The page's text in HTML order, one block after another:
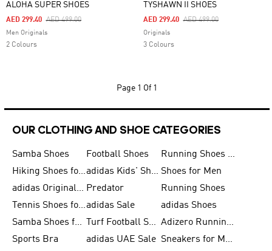
ALOHA SUPER SHOES
Price Reduced From
AED 499.00To
AED 299.40
Men Originals
2 Colours
TYSHAWN II SHOES
Price Reduced From
AED 499.00To
AED 299.40
Originals
3 Colours
Page 1 Of 1
OUR CLOTHING AND SHOE CATEGORIES
Samba Shoes Football Shoes
Running Shoes for Men
Hiking Shoes for Men
adidas Kids' Shoes Sale Shoes for Men
adidas Originals Shoes for Men Predator
Running Shoes
Tennis Shoes for Menadidas Sale
adidas Shoes
Samba Shoes for Women
Turf Football Shoes
Adizero Running Shoes
Sports Bra
adidas UAE Sale
Sneakers for Men